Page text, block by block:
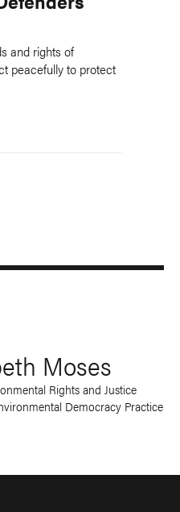
and rights of
peacefully to protect
Moses
Rights and Justice
Democracy Practice